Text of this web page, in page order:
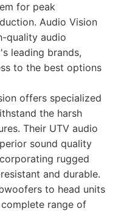
for peak
Audio Vision
quality audio
leading brands,
to the best options
offers specialized
the harsh
Their UTV audio
sound quality
rugged
and durable.
to head units
range of